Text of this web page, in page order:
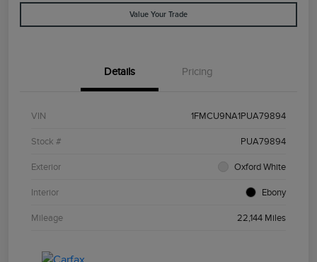
Value Your Trade
Details Pricing
VIN 1FMCU9NA1PUA79894
Stock # PUA79894
Exterior Oxford White
Interior Ebony
Mileage 22,144 Miles